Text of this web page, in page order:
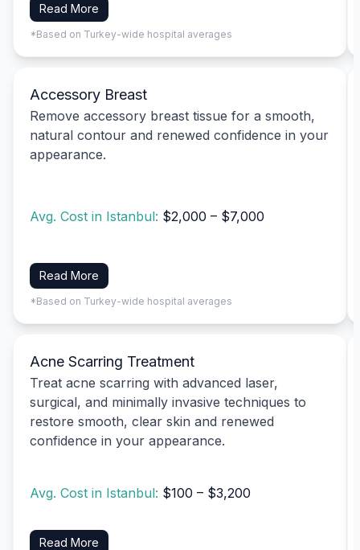
Read More
*Based on Turkey-wide hospital averages
Accessory Breast
Remove accessory breast tissue for a smooth,
natural contour and renewed confidence in your
appearance.
Avg. Cost in Istanbul: $2,000 – $7,000
Read More
*Based on Turkey-wide hospital averages
Acne Scarring Treatment
Treat acne scarring with advanced laser,
surgical, and minimally invasive techniques to
restore smooth, clear skin and renewed
confidence in your appearance.
Avg. Cost in Istanbul: $100 – $3,200
Read More